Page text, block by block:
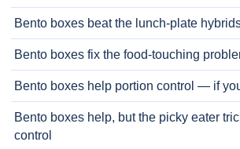
Bento boxes beat the lunch-plate
Bento boxes fix the food-touching
Bento boxes help portion control — if
Bento boxes help, but the picky eater
control